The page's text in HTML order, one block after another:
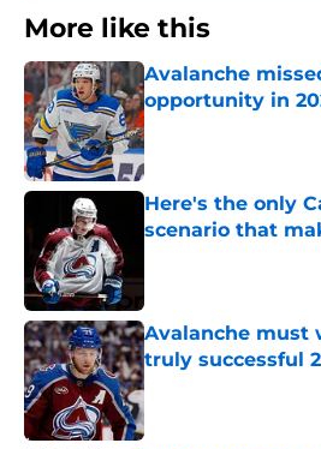
More like this
Avalanche
opportunity in
Published by on Invalid
Here's the only
scenario that
Avalanche must
truly successful
Published by on Invalid